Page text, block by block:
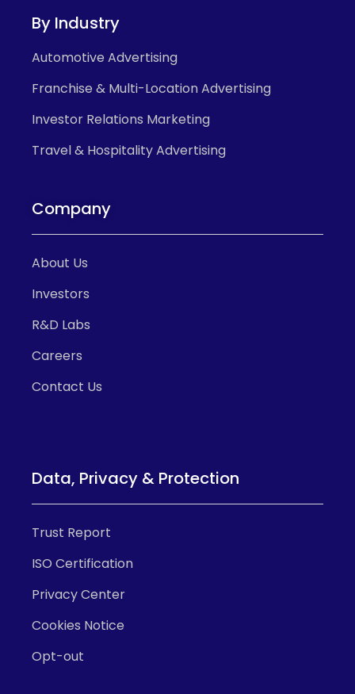
By Industry
Automotive Advertising
Franchise & Multi-Location Advertising
Investor Relations Marketing
Travel & Hospitality Advertising
Company
About Us
Investors
R&D Labs
Careers
Contact Us
Data, Privacy & Protection
Trust Report
ISO Certification
Privacy Center
Cookies Notice
Opt-out